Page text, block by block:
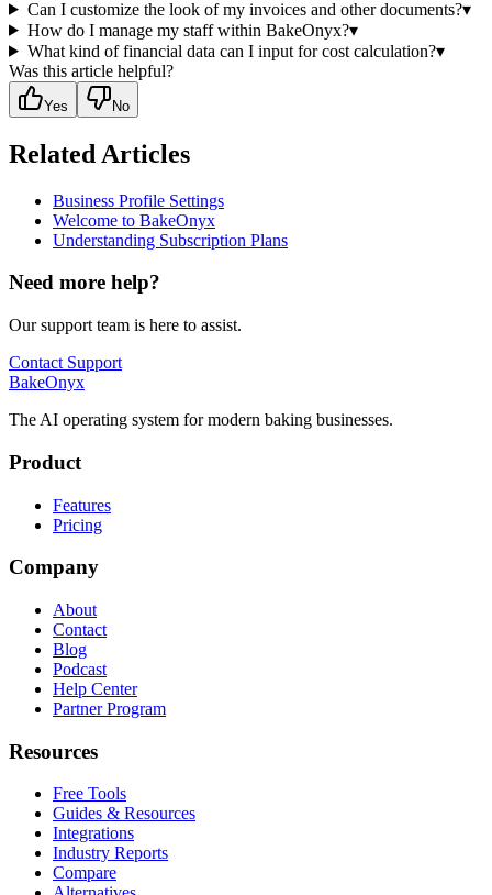
Can I customize the look of my invoices and other documents?▾
How do I manage my staff within BakeOnyx?▾
What kind of financial data can I input for cost calculation?▾
Was this article helpful?
Yes No
Related Articles
Business Profile Settings
Welcome to BakeOnyx
Understanding Subscription Plans
Need more help?
Our support team is here to assist.
Contact Support
BakeOnyx
The AI operating system for modern baking businesses.
Product
Features
Pricing
Company
About
Contact
Blog
Podcast
Help Center
Partner Program
Resources
Free Tools
Guides & Resources
Integrations
Industry Reports
Compare